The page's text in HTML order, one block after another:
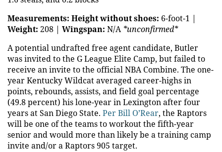
Measurements: Height without shoes: 6-foot-1 |
Weight: 208 | Wingspan: N/A *unconfirmed*
A potential undrafted free agent candidate, Butler
was invited to the G League Elite Camp, but failed to
receive an invite to the official NBA Combine. The one-
year Kentucky Wildcat averaged career-highs in
points, rebounds, assists, and field goal percentage
(49.8 percent) his lone-year in Lexington after four
years at San Diego State. Per Bill O’Rear, the Raptors
will be one of the teams to workout the fifth-year
senior and would more than likely be a training camp
invite and/or a Raptors 905 target.